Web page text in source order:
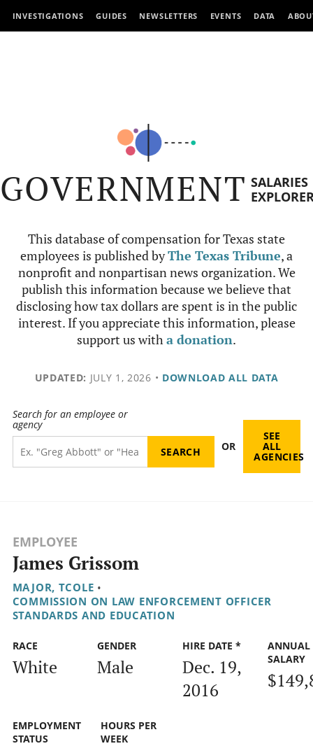
INVESTIGATIONS GUIDES NEWSLETTERS EVENTS DATA
GOVERNMENT SALARIES
This database of compensation for Texas state
employees is published byThe Texas Tribune, a
nonprofit and nonpartisan news organization. We
publish this information because we believe that
disclosing how tax dollars are spent is in the public
interest. If you appreciate this information, please
support us witha donation.
UPDATED: JULY 1, 2026 • DOWNLOAD ALL DATA
Search for an employee or
agency
OR
SEE
ALL
AGENCIES
EMPLOYEE
James Grissom
MAJOR, TCOLE •
COMMISSION ON LAW ENFORCEMENT OFFICER
STANDARDS AND EDUCATION
RACE
White
GENDER
Male
HIRE DATE *
Dec. 19,
2016
ANNUAL
SALARY
EMPLOYMENT
STATUS
HOURS PER
WEEK